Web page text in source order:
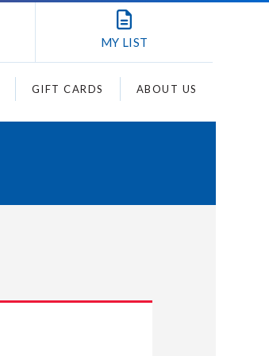
MY LIST
GIFT CARDS ABOUT US